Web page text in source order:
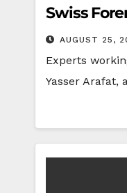
Swiss
AUGUST 25,
Experts
Yasser Arafat,